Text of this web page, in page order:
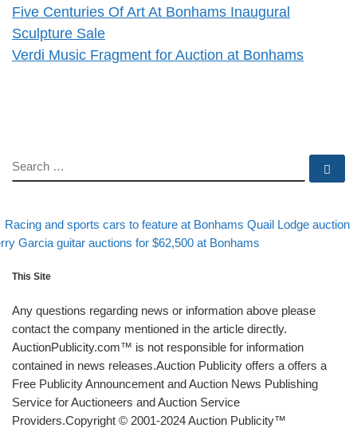
Five Centuries Of Art At Bonhams Inaugural
Sculpture Sale
Verdi Music Fragment for Auction at Bonhams
SEARCH
Post navigation
post
Racing and sports cars to feature at Bonhams Quail Lodge auction
post
Garcia guitar auctions for $62,500 at Bonhams
This Site
Any questions regarding news or information above please
contact the company mentioned in the article directly.
AuctionPublicity.com™ is not responsible for information
contained in news releases.Auction Publicity offers a offers a
Free Publicity Announcement and Auction News Publishing
Service for Auctioneers and Auction Service
Providers.Copyright © 2001-2024 Auction Publicity™